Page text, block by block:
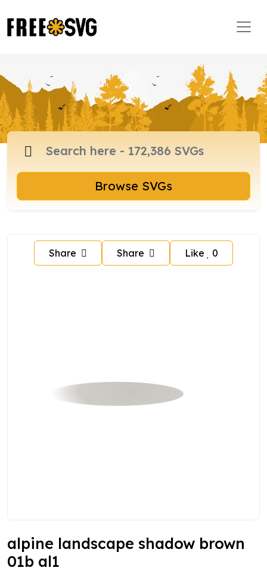
Browse SVGs
Share Share Like 0
alpine landscape shadow brown
01b al1